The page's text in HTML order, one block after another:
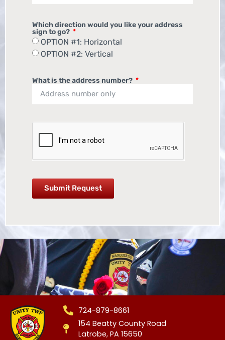
Which direction would you like your address
sign to go?
OPTION #1: Horizontal
OPTION #2: Vertical
What is the address number?
Submit Request
724-879-8661
154 Beatty County Road
Latrobe, PA 15650